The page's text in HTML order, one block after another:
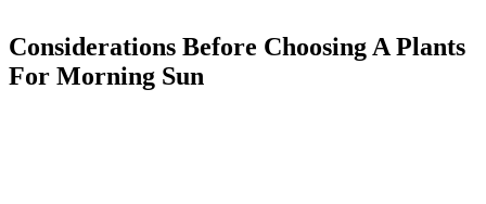
Considerations Before Choosing A Plants
For Morning Sun